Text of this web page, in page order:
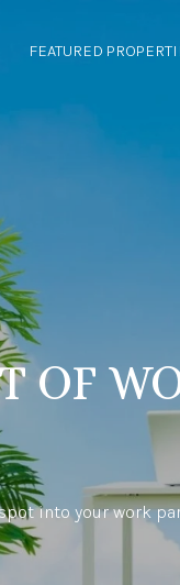
FEATURED
OF
into your work